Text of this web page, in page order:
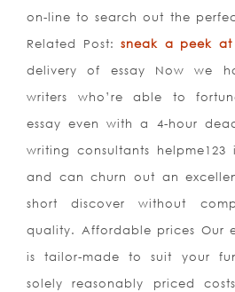
on-line to search out the
Related Post:sneak a peek at
delivery of essay Now we
writers who’re able to
essay even with a 4-hour
writing consultants
and can churn out an
short discover without
quality. Affordable prices Our
is tailor-made to suit your
solely reasonably priced